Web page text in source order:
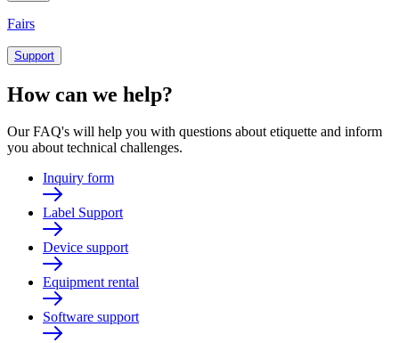
Fairs
Support
How can we help?
Our FAQ's will help you with questions about etiquette and inform
you about technical challenges.
Inquiry form
Label Support
Device support
Equipment rental
Software support